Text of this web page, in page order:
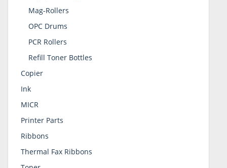
Mag-Rollers
OPC Drums
PCR Rollers
Refill Toner Bottles
Copier
Ink
MICR
Printer Parts
Ribbons
Thermal Fax Ribbons